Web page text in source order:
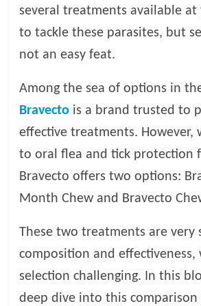
g
several treatments available at
to tackle these parasites, but
not an easy feat.
Among the sea of options in
Bravecto is a brand trusted to
effective treatments. However,
to oral flea and tick protection
Bravecto offers two options:
Month Chew and Bravecto
These two treatments are
composition and effectiveness,
selection challenging. In this
deep dive into this comparison